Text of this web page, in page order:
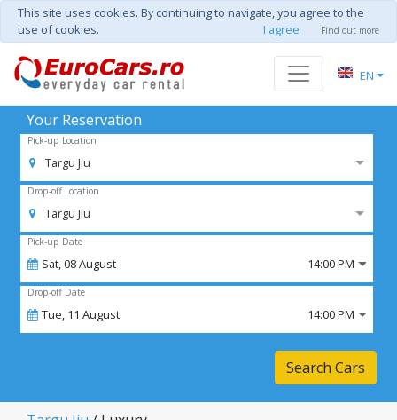
This site uses cookies. By continuing to navigate, you agree to the
use of cookies.
I agree Find out more
EN
Your Reservation
Pick-up Location
Targu Jiu
Drop-off Location
Targu Jiu
Pick-up Date
Sat,08August 14:00 PM
Drop-off Date
Tue, 11 August 14:00 PM
Search Cars